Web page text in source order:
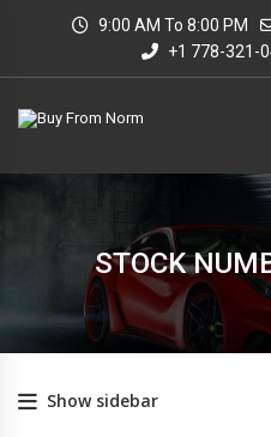
9:00 AM To 8:00 PM
+1 778-321-
STOCK
Show sidebar